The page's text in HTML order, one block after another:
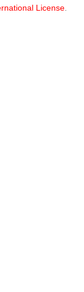
License